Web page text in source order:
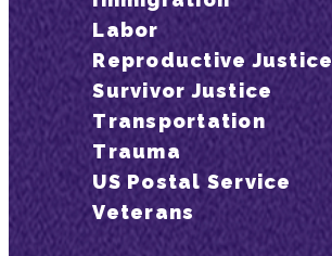
Labor
Reproductive Justice
Survivor Justice
Transportation
Trauma
US Postal Service
Veterans